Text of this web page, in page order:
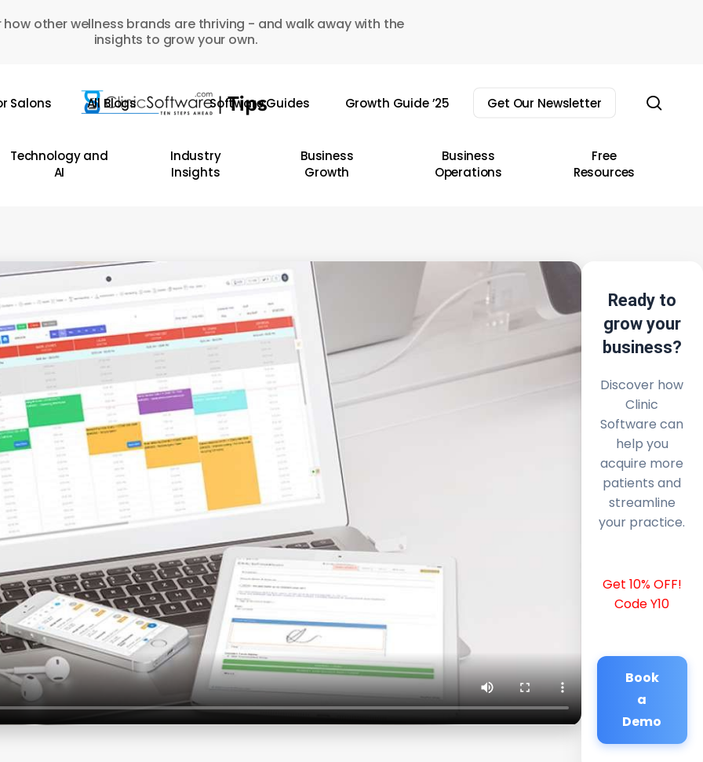
how other wellness brands are thriving - and walk away with the
insights to grow your own.
Salons All Blogs Software Guides Growth Guide ’25 Get Our Newsletter
Technology and
AI
Industry
Insights
Business
Growth
Business
Operations
Free
Resources
Ready to
grow your
business?
Discover how
Clinic
Software can
help you
acquire more
patients and
streamline
your practice.
Get 10% OFF!
Code Y10
Book
a
Demo